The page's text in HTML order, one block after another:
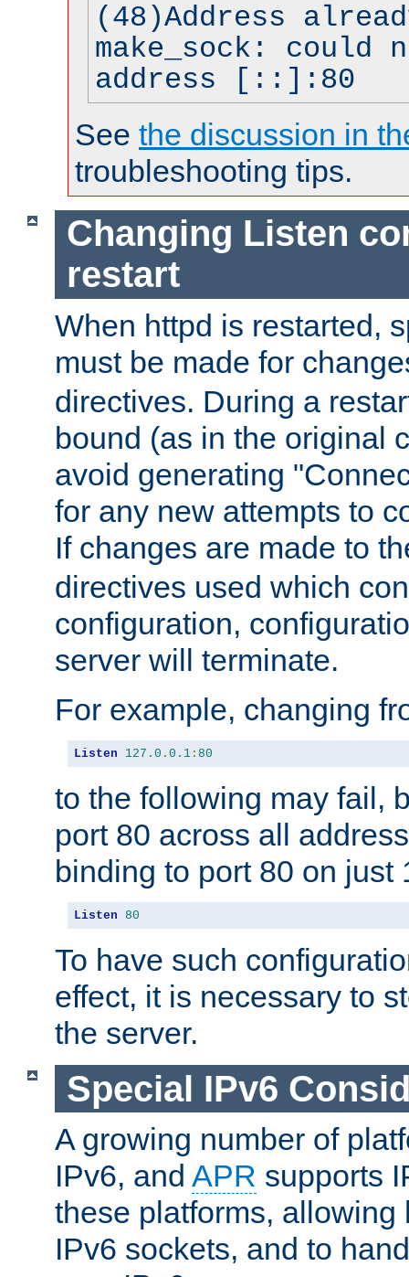
(48)Address
make_sock: could
address [::]:80
See the discussion in
troubleshooting tips.
Changing Listen
restart
When httpd is restarted,
must be made for
directives. During a
bound (as in the original
avoid generating
for any new attempts to
If changes are made to
directives used which
configuration,
server will terminate.
For example, changing
Listen 127.0 . 0.1 : 80
to the following may fail,
port 80 across all
binding to port 80 on just
Listen 80
To have such
effect, it is necessary to
the server.
Special IPv6
A growing number of
IPv6, and APR supports
these platforms, allowing
IPv6 sockets, and to